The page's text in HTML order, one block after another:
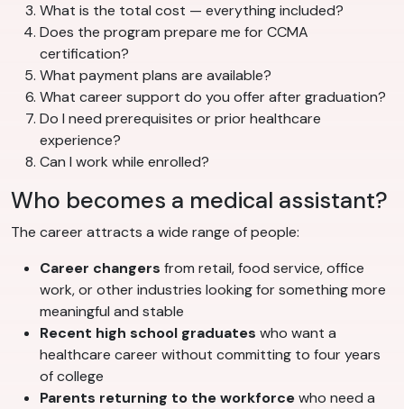
What is the total cost — everything included?
Does the program prepare me for CCMA
certification?
What payment plans are available?
What career support do you offer after graduation?
Do I need prerequisites or prior healthcare
experience?
Can I work while enrolled?
Who becomes a medical assistant?
The career attracts a wide range of people:
Career changers from retail, food service, office
work, or other industries looking for something more
meaningful and stable
Recent high school graduates who want a
healthcare career without committing to four years
of college
Parents returning to the workforcewho need a